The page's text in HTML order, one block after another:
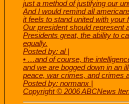
just a method of justifying our
And I would remind all
it feels to stand united with your
Our president should represent
Presidents great, the ability to
equally.
Posted by: al |
• …and of course, the
and we are bogged down in an
peace, war crimes, and crimes
Posted by: normanx |
Copyright © 2006 ABCNews